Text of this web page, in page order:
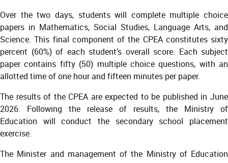
Over the two days, students will complete multiple choice
papers in Mathematics, Social Studies, Language Arts, and
Science. This final component of the CPEA constitutes sixty
percent (60%) of each student’s overall score. Each subject
paper contains fifty (50) multiple choice questions, with an
allotted time of one hour and fifteen minutes per paper.
The results of the CPEA are expected to be published in June
2026. Following the release of results, the Ministry of
Education will conduct the secondary school placement
exercise.
The Minister and management of the Ministry of Education